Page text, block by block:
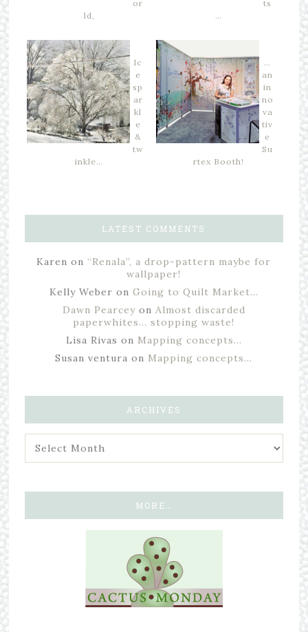
or
ld,
ts
…
Ic
e
sp
ar
kl
e
&
tw
inkle…
…
an
in
no
va
tiv
e
Su
rtex Booth!
LATEST COMMENTS
Karen on “Renala”, a drop-pattern maybe for
wallpaper!
Kelly Weber on Going to Quilt Market…
Dawn Pearceyon Almost discarded
paperwhites… stopping waste!
Lisa Rivas on Mapping concepts…
Susan ventura on Mapping concepts…
ARCHIVES
MORE…